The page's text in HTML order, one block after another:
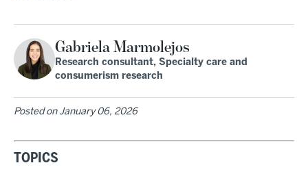
Gabriela Marmolejos
Research consultant, Specialty care and
consumerism research
Posted on January 06, 2026
TOPICS